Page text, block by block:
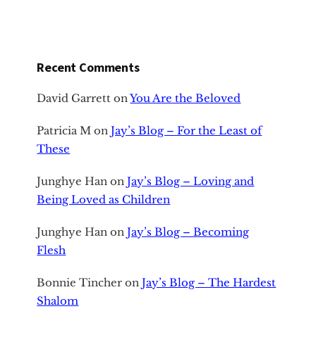
Recent Comments
David Garrett onYou Are the Beloved
Patricia M onJay’s Blog – For the Least of
These
Junghye Han onJay’s Blog – Loving and
Being Loved as Children
Junghye Han onJay’s Blog – Becoming
Flesh
Bonnie Tincher onJay’s Blog – The Hardest
Shalom